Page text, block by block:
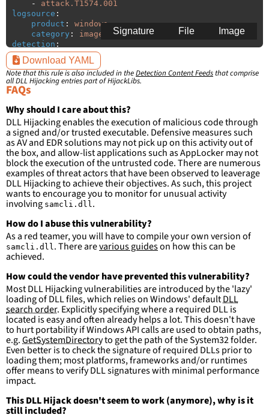
-
attack.T1574.001
logsource :
product :
windows
category :
image_load
detection :
selection:
ImageLoaded
filter:
ImageLoaded:
c:\windows\syswow64\\*'
condition: selection and not filter
falsepositives:
- False positives are likely. This rule is
more suitable for hunting than for generating
detections.
Image
File
Signature
Download YAML
Note that this rule is also included in theDetection Content Feeds that comprise
all DLL Hijacking entries part of HijackLibs.
FAQs
Why should I care about this?
DLL Hijacking enables the execution of malicious code through
a signed and/or trusted executable. Defensive measures such
as AV and EDR solutions may not pick up on this activity out of
the box, and allow-list applications such as AppLocker may not
block the execution of the untrusted code. There are numerous
examples of threat actors that have been observed to leaverage
DLL Hijacking to achieve their objectives. As such, this project
wants to encourage you to monitor for unusual activity
involving samcli.dll .
How do I abuse this vulnerability?
As a red teamer, you will have to compile your own version of
samcli.dll . There arevarious guideson how this can be
achieved.
How could the vendor have prevented this vulnerability?
Most DLL Hijacking vulnerabilities are introduced by the 'lazy'
loading of DLL files, which relies on Windows' defaultDLL
search order. Explicitly specifying where a required DLL is
located is easy and often already helps a lot. This doesn't have
to hurt portability if Windows API calls are used to obtain paths,
e.g.GetSystemDirectoryto get the path of the System32 folder.
Even better is to check the signature of required DLLs prior to
loading them; most platforms, frameworks and/or runtimes
offer means to verify DLL signatures with minimal performance
impact.
This DLL Hijack doesn't seem to work (anymore), why is it
still included?